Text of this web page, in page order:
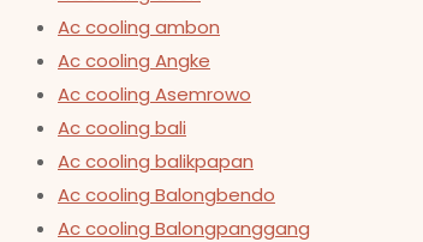
Ac cooling ambon
Ac cooling Angke
Ac cooling Asemrowo
Ac cooling bali
Ac cooling balikpapan
Ac cooling Balongbendo
Ac cooling Balongpanggang